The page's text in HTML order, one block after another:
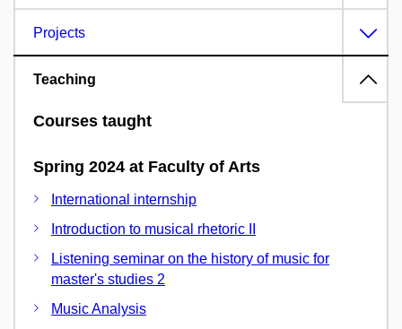
Projects
Teaching
Courses taught
Spring 2024 at Faculty of Arts
International internship
Introduction to musical rhetoric II
Listening seminar on the history of music for
master's studies 2
Music Analysis